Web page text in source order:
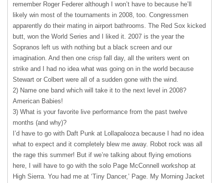
remember Roger Federer although I won’t have to because he’ll
likely win most of the tournaments in 2008, too. Congressmen
apparently do their mating in airport bathrooms. The Red Sox kicked
butt, won the World Series and I liked it. 2007 is the year the
Sopranos left us with nothing but a black screen and our
imagination. And then one crisp fall day, all the writers went on
strike and I had no idea what was going on in the world because
Stewart or Colbert were all of a sudden gone with the wind.
2) Name one band which will take it to the next level in 2008?
American Babies!
3) What is your favorite live performance from the past twelve
months (and why)?
I’d have to go with Daft Punk at Lollapalooza because I had no idea
what to expect and it completely blew me away. Robot rock was all
the rage this summer! But if we’re talking about flying emotions
here, I will have to go with the solo Page McConnell workshop at
High Sierra. You had me at ‘Tiny Dancer,’ Page. My Morning Jacket